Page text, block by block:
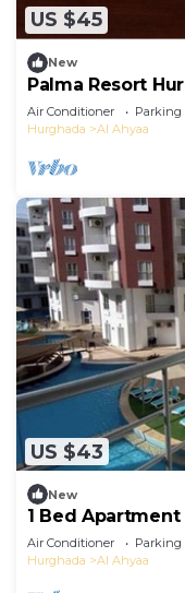
US $45
New
Palma Resort
Beach
Air Conditioner Parking
Hurghada
Al Ahyaa
US $43
New
1 Bed Apartment
Air Conditioner Parking
Hurghada
Al Ahyaa